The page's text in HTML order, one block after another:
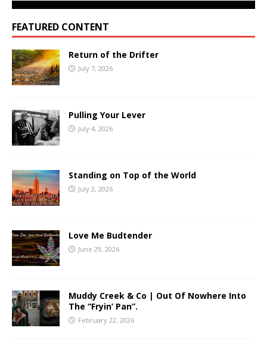
FEATURED CONTENT
Return of the Drifter
July 7, 2026
Pulling Your Lever
July 4, 2026
Standing on Top of the World
July 2, 2026
Love Me Budtender
June 29, 2026
Muddy Creek & Co | Out Of Nowhere Into
The “Fryin’ Pan”.
February 22, 2026